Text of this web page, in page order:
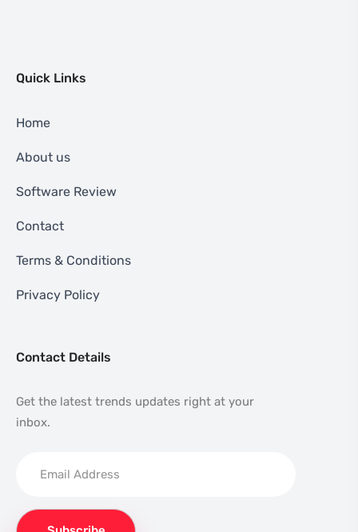
Quick Links
Home
About us
Software Review
Contact
Terms & Conditions
Privacy Policy
Contact Details
Get the latest trends updates right at your
inbox.